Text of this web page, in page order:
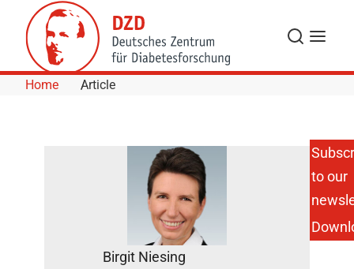
Skip to Content
Search
Menu
Home Article
Kallistatin
Protein as
a Future
Treatment
Option for
Obesity
Birgit Niesing
to our